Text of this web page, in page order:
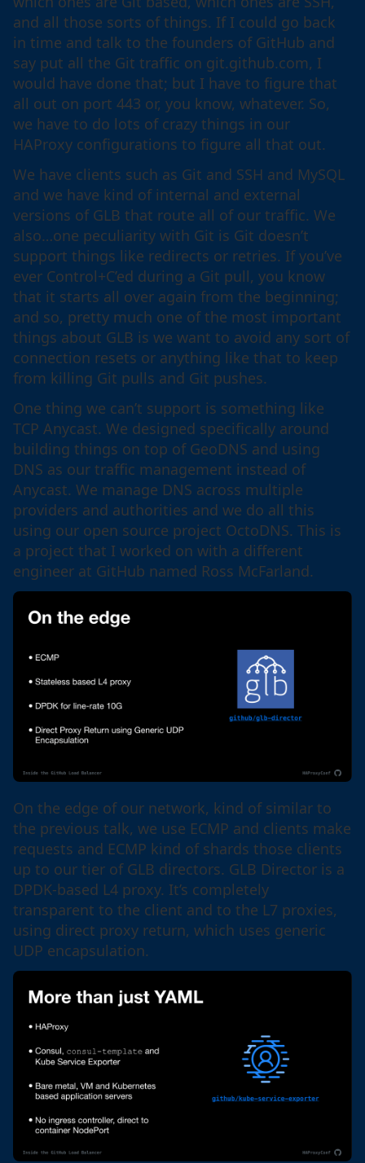
and all those sorts of things. If I could go back
in time and talk to the founders of GitHub and
say put all the Git traffic on git.github.com, I
would have done that; but I have to figure that
all out on port 443 or, you know, whatever. So,
we have to do lots of crazy things in our
HAProxy configurations to figure all that out.
We have clients such as Git and SSH and MySQL
and we have kind of internal and external
versions of GLB that route all of our traffic. We
also…one peculiarity with Git is Git doesn’t
support things like redirects or retries. If you’ve
ever Control+C’ed during a Git pull, you know
that it starts all over again from the beginning;
and so, pretty much one of the most important
things about GLB is we want to avoid any sort of
connection resets or anything like that to keep
from killing Git pulls and Git pushes.
One thing we can’t support is something like
TCP Anycast. We designed specifically around
building things on top of GeoDNS and using
DNS as our traffic management instead of
Anycast. We manage DNS across multiple
providers and authorities and we do all this
using our open source project OctoDNS. This is
a project that I worked on with a different
engineer at GitHub named Ross McFarland.
On the edge of our network, kind of similar to
the previous talk, we use ECMP and clients make
requests and ECMP kind of shards those clients
up to our tier of GLB directors. GLB Director is a
DPDK-based L4 proxy. It’s completely
transparent to the client and to the L7 proxies,
using direct proxy return, which uses generic
UDP encapsulation.